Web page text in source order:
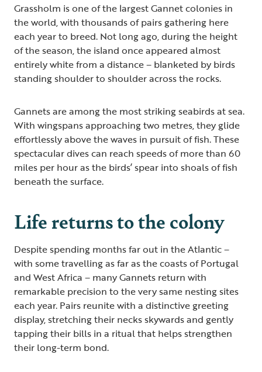
Grassholm is one of the largest Gannet colonies in
the world, with thousands of pairs gathering here
each year to breed. Not long ago, during the height
of the season, the island once appeared almost
entirely white from a distance – blanketed by birds
standing shoulder to shoulder across the rocks.
Gannets are among the most striking seabirds at sea.
With wingspans approaching two metres, they glide
effortlessly above the waves in pursuit of fish. These
spectacular dives can reach speeds of more than 60
miles per hour as the birds’ spear into shoals of fish
beneath the surface.
Life returns to the colony
Despite spending months far out in the Atlantic –
with some travelling as far as the coasts of Portugal
and West Africa – many Gannets return with
remarkable precision to the very same nesting sites
each year. Pairs reunite with a distinctive greeting
display, stretching their necks skywards and gently
tapping their bills in a ritual that helps strengthen
their long-term bond.